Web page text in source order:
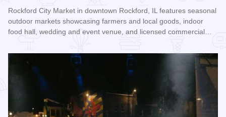
Rockford City Market in downtown Rockford, IL features seasonal
outdoor markets showcasing farmers and local goods, indoor
food hall, wedding and event venue, and licensed commercial…